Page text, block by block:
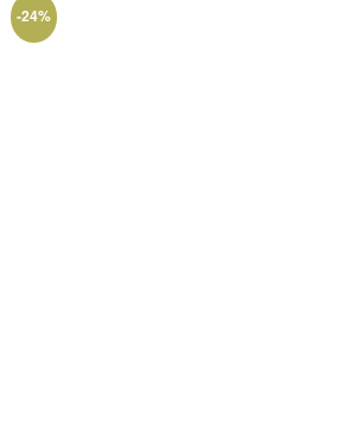
-24%